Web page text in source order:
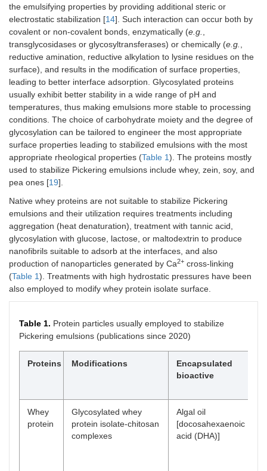
the emulsifying properties by providing additional steric or
electrostatic stabilization [14]. Such interaction can occur both by
covalent or non-covalent bonds, enzymatically (e.g.,
transglycosidases or glycosyltransferases) or chemically (e.g.,
reductive amination, reductive alkylation to lysine residues on the
surface), and results in the modification of surface properties,
leading to better interface adsorption. Glycosylated proteins
usually exhibit better stability in a wide range of pH and
temperatures, thus making emulsions more stable to processing
conditions. The choice of carbohydrate moiety and the degree of
glycosylation can be tailored to engineer the most appropriate
surface properties leading to stabilized emulsions with the most
appropriate rheological properties (Table 1). The proteins mostly
used to stabilize Pickering emulsions include whey, zein, soy, and
pea ones [19].
Native whey proteins are not suitable to stabilize Pickering
emulsions and their utilization requires treatments including
aggregation (heat denaturation), treatment with tannic acid,
glycosylation with glucose, lactose, or maltodextrin to produce
nanofibrils suitable to adsorb at the interfaces, and also
production of nanoparticles generated by Ca2+ cross-linking
(Table 1). Treatments with high hydrostatic pressures have been
also employed to modify whey protein isolate surface.
Table 1. Protein particles usually employed to stabilize
Pickering emulsions (publications since 2020)
Proteins Modifications
Encapsulated
bioactive
Whey
protein
Glycosylated whey
protein isolate-chitosan
complexes
Algal oil
[docosahexaenoic
acid (DHA)]